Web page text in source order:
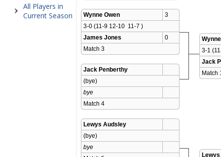
All Players in
Current Season
Wynne Owen
3
3-0 (11-9 12-10  11-7 )
James Jones
0
Match 3
3-1
Jack
Match
Jack Penberthy
(bye)
bye
Match 4
Lewys Audsley
(bye)
bye